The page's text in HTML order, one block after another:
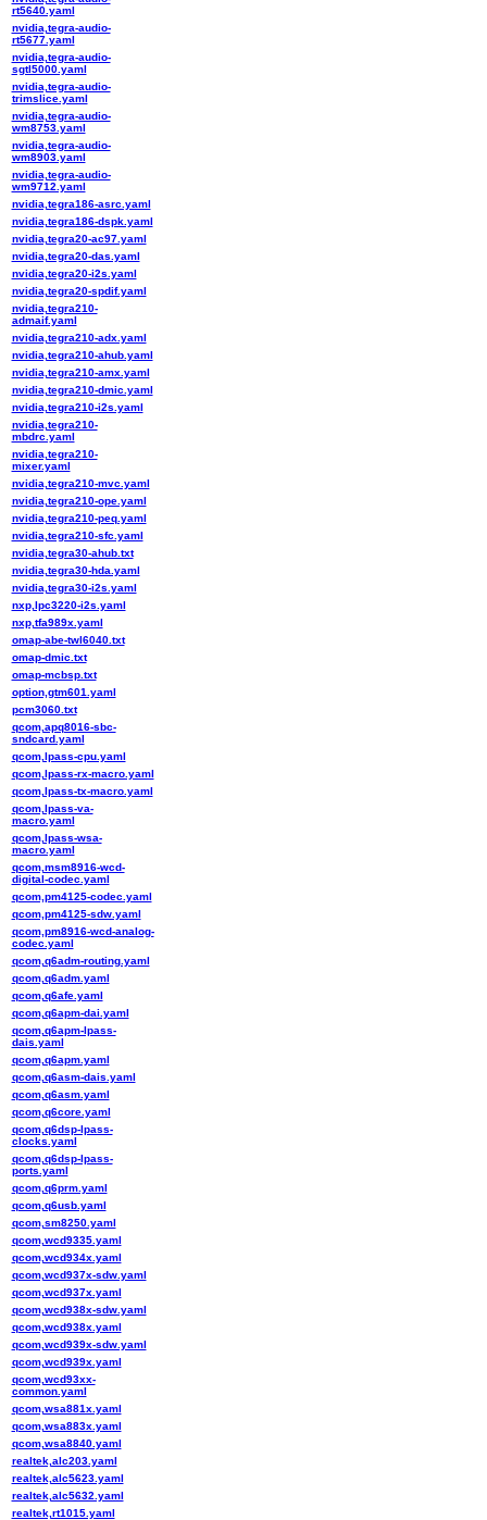
rt5640.yaml
nvidia,tegra-audio-
rt5677.yaml
nvidia,tegra-audio-
sgtl5000.yaml
nvidia,tegra-audio-
trimslice.yaml
nvidia,tegra-audio-
wm8753.yaml
nvidia,tegra-audio-
wm8903.yaml
nvidia,tegra-audio-
wm9712.yaml
nvidia,tegra186-asrc.yaml
nvidia,tegra186-dspk.yaml
nvidia,tegra20-ac97.yaml
nvidia,tegra20-das.yaml
nvidia,tegra20-i2s.yaml
nvidia,tegra20-spdif.yaml
nvidia,tegra210-
admaif.yaml
nvidia,tegra210-adx.yaml
nvidia,tegra210-ahub.yaml
nvidia,tegra210-amx.yaml
nvidia,tegra210-dmic.yaml
nvidia,tegra210-i2s.yaml
nvidia,tegra210-
mbdrc.yaml
nvidia,tegra210-
mixer.yaml
nvidia,tegra210-mvc.yaml
nvidia,tegra210-ope.yaml
nvidia,tegra210-peq.yaml
nvidia,tegra210-sfc.yaml
nvidia,tegra30-ahub.txt
nvidia,tegra30-hda.yaml
nvidia,tegra30-i2s.yaml
nxp,lpc3220-i2s.yaml
nxp,tfa989x.yaml
omap-abe-twl6040.txt
omap-dmic.txt
omap-mcbsp.txt
option,gtm601.yaml
pcm3060.txt
qcom,apq8016-sbc-
sndcard.yaml
qcom,lpass-cpu.yaml
qcom,lpass-rx-macro.yaml
qcom,lpass-tx-macro.yaml
qcom,lpass-va-
macro.yaml
qcom,lpass-wsa-
macro.yaml
qcom,msm8916-wcd-
digital-codec.yaml
qcom,pm4125-codec.yaml
qcom,pm4125-sdw.yaml
qcom,pm8916-wcd-analog-
codec.yaml
qcom,q6adm-routing.yaml
qcom,q6adm.yaml
qcom,q6afe.yaml
qcom,q6apm-dai.yaml
qcom,q6apm-lpass-
dais.yaml
qcom,q6apm.yaml
qcom,q6asm-dais.yaml
qcom,q6asm.yaml
qcom,q6core.yaml
qcom,q6dsp-lpass-
clocks.yaml
qcom,q6dsp-lpass-
ports.yaml
qcom,q6prm.yaml
qcom,q6usb.yaml
qcom,sm8250.yaml
qcom,wcd9335.yaml
qcom,wcd934x.yaml
qcom,wcd937x-sdw.yaml
qcom,wcd937x.yaml
qcom,wcd938x-sdw.yaml
qcom,wcd938x.yaml
qcom,wcd939x-sdw.yaml
qcom,wcd939x.yaml
qcom,wcd93xx-
common.yaml
qcom,wsa881x.yaml
qcom,wsa883x.yaml
qcom,wsa8840.yaml
realtek,alc203.yaml
realtek,alc5623.yaml
realtek,alc5632.yaml
realtek,rt1015.yaml